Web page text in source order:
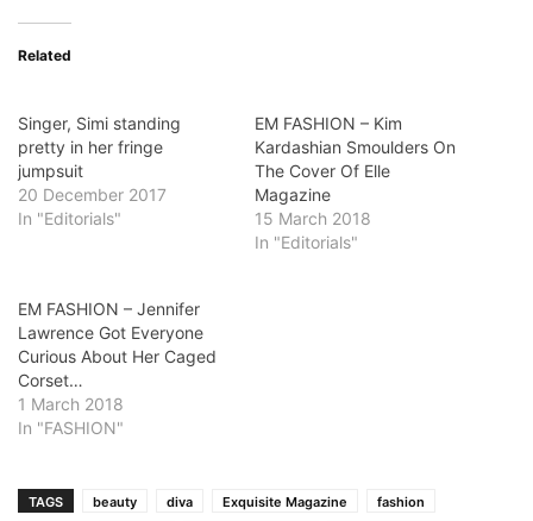
Related
Singer, Simi standing
pretty in her fringe
jumpsuit
20 December 2017
In "Editorials"
EM FASHION – Kim
Kardashian Smoulders On
The Cover Of Elle
Magazine
15 March 2018
In "Editorials"
EM FASHION – Jennifer
Lawrence Got Everyone
Curious About Her Caged
Corset…
1 March 2018
In "FASHION"
TAGS beauty diva Exquisite Magazine
fashion